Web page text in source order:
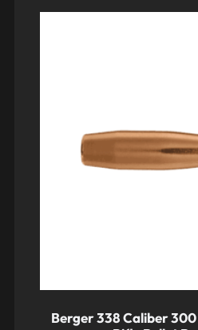
Berger 338 Caliber